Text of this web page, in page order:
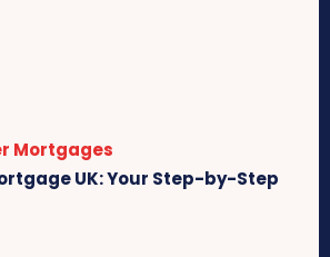
Mortgages
UK: Your Step-by-Step